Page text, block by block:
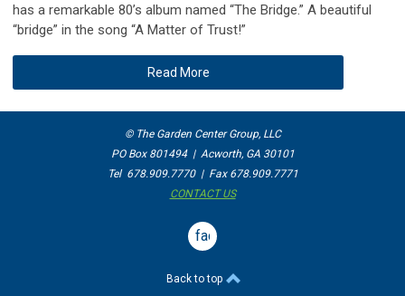
has a remarkable 80’s album named “The Bridge.” A beautiful
“bridge” in the song “A Matter of Trust!”
Read More
© The Garden Center Group, LLC
PO Box 801494 | Acworth, GA 30101
Tel 678.909.7770 | Fax 678.909.7771
CONTACT US
facebook
Back to top